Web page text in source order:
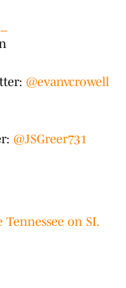
@evanvcrowell
@JSGreer731
on SI.